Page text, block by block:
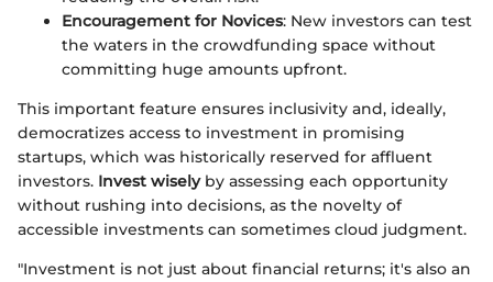
Encouragement for Novices: New investors can test
the waters in the crowdfunding space without
committing huge amounts upfront.
This important feature ensures inclusivity and, ideally,
democratizes access to investment in promising
startups, which was historically reserved for affluent
investors. Invest wiselyby assessing each opportunity
without rushing into decisions, as the novelty of
accessible investments can sometimes cloud judgment.
"Investment is not just about financial returns; it's also an